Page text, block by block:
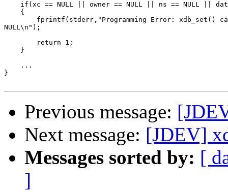
if(xc == NULL || owner == NULL || ns == NULL ||
    {
fprintf(stderr,"Programming Error: xdb_set()
NULL\n");
        return 1;
    }
    ...
}
Previous message:
Next message: [JDEV]
Messages sorted by: [
]